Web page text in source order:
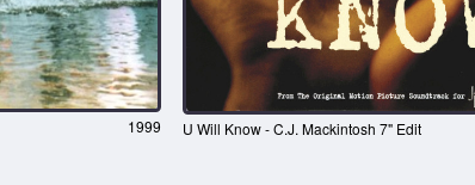
1999 U Will Know - C.J. Mackintosh 7" Edit